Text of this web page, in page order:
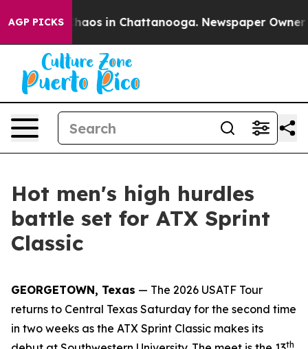
AGP PICKSChaos in Chattanooga. Newspaper Owner
Hot men's high hurdles
battle set for ATX Sprint
Classic
GEORGETOWN, Texas — The 2026 USATF Tour
returns to Central Texas Saturday for the second time
in two weeks as the ATX Sprint Classic makes its
th